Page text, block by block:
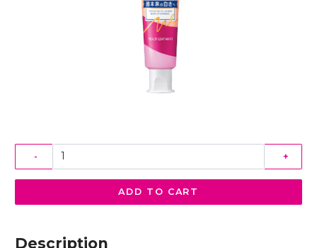
- +
ADD TO CART
Description